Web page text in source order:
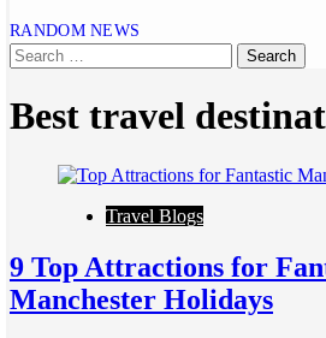
RANDOM NEWS
Best travel
Travel Blogs
9 Top Attractions for
Manchester Holidays